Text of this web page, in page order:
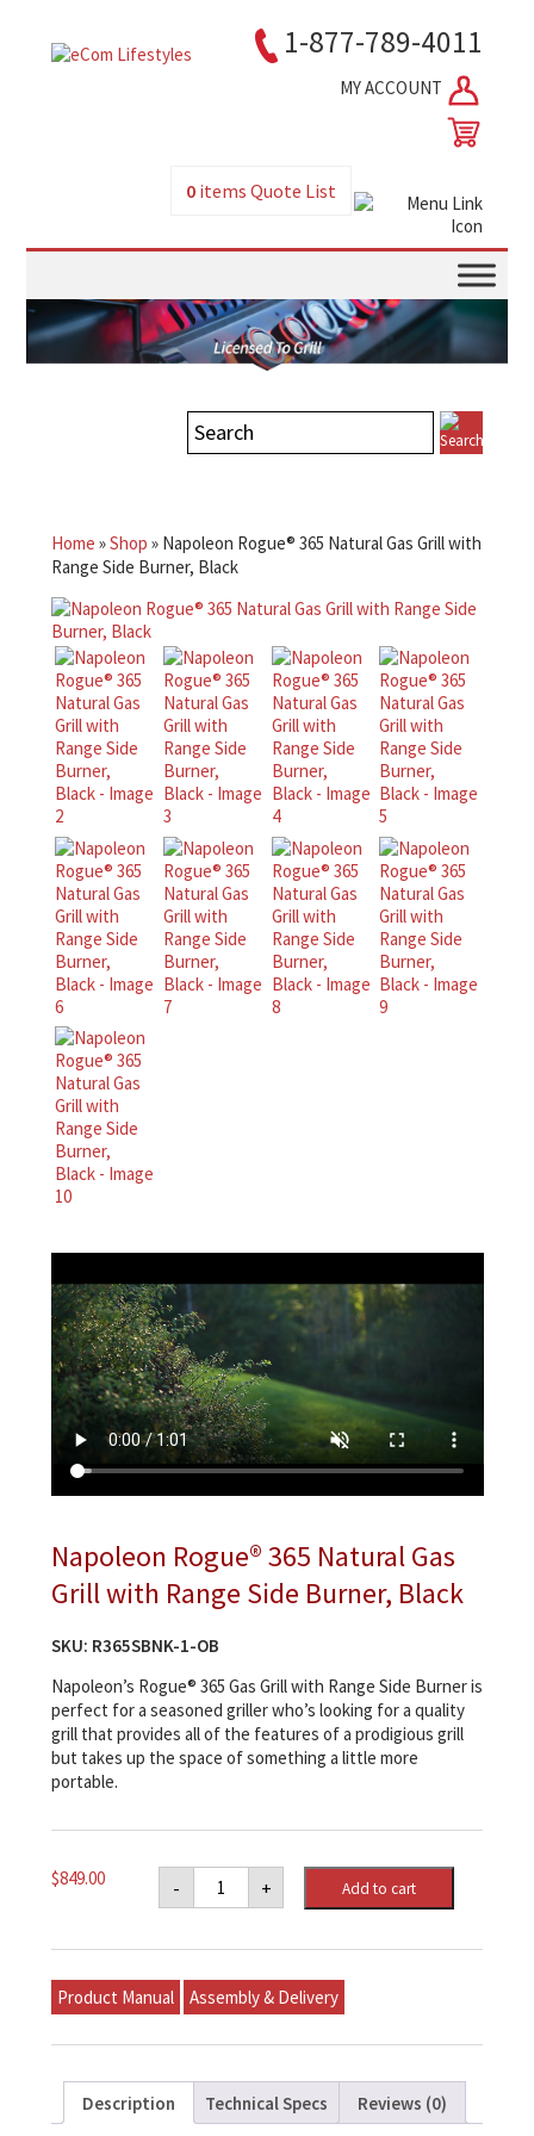
1-877-789-4011
MY ACCOUNT
0items Quote List
Home »Shop » Napoleon Rogue® 365 Natural Gas Grill with
Range Side Burner, Black
Napoleon Rogue® 365 Natural Gas
Grill with Range Side Burner, Black
SKU: R365SBNK-1-OB
Napoleon’s Rogue® 365 Gas Grill with Range Side Burner is
perfect for a seasoned griller who’s looking for a quality
grill that provides all of the features of a prodigious grill
but takes up the space of something a little more
portable.
$849.00 -
Napoleon
Rogue®
365
Gas
with
Range
Side
+ Add to cart
Product Manual Assembly & Delivery
Description Technical Specs Reviews (0)